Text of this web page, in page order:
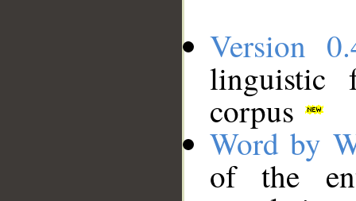
Version
linguistic
corpus
Word by
of the